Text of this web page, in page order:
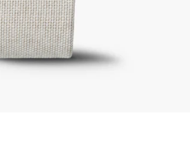
NHL LIMITED EDITION
41mm